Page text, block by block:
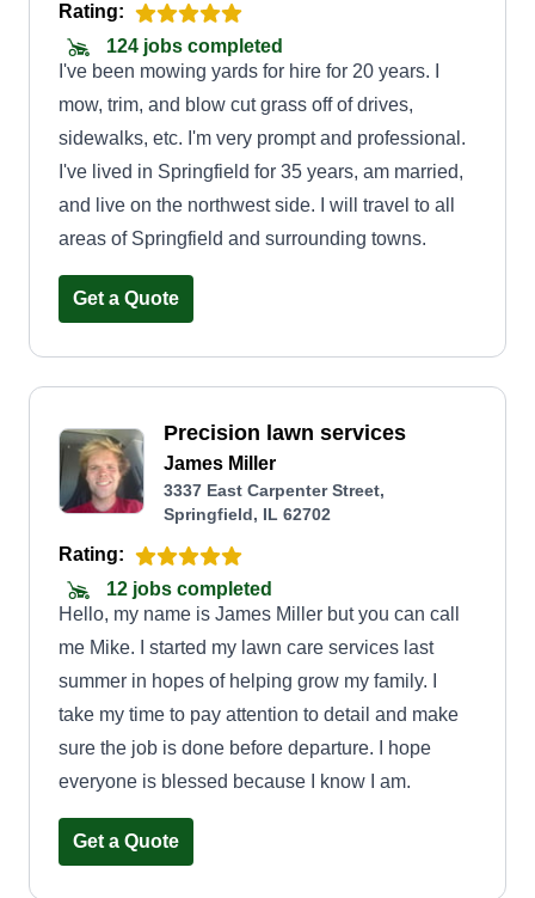
Rating:
124 jobs completed
I've been mowing yards for hire for 20 years. I
mow, trim, and blow cut grass off of drives,
sidewalks, etc. I'm very prompt and professional.
I've lived in Springfield for 35 years, am married,
and live on the northwest side. I will travel to all
areas of Springfield and surrounding towns.
Get a Quote
Precision lawn services
James Miller
3337 East Carpenter Street,
Springfield, IL 62702
Rating:
12 jobs completed
Hello, my name is James Miller but you can call
me Mike. I started my lawn care services last
summer in hopes of helping grow my family. I
take my time to pay attention to detail and make
sure the job is done before departure. I hope
everyone is blessed because I know I am.
Get a Quote